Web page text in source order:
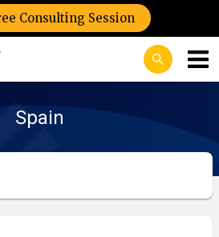
Consulting Session
Spain